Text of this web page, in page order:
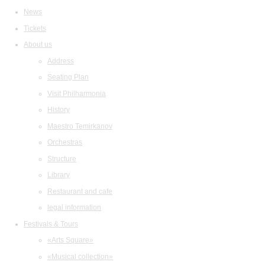
News
Tickets
About us
Address
Seating Plan
Visit Philharmonia
History
Maestro Temirkanov
Orchestras
Structure
Library
Restaurant and cafe
legal information
Festivals & Tours
«Arts Square»
«Musical collection»